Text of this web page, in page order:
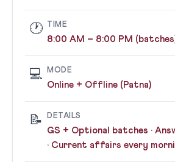
🕐 TIME
8:00 AM – 8:00 PM
💻 MODE
Online + Offline (Patna)
📝 DETAILS
GS + Optional batches ·
· Current affairs every